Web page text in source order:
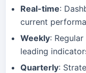
Real-time:
current
Weekly:
leading
Quarterly: